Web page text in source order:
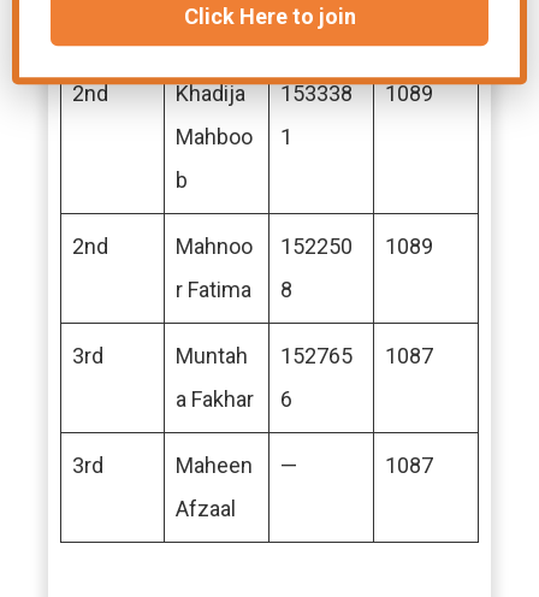
er
2nd
Khadija
Mahboo
b
153338
1
1089
2nd
Mahnoo
r Fatima
152250
8
1089
3rd
Muntah
a Fakhar
152765
6
1087
3rd
Maheen
Afzaal
— 1087
Click Here to join